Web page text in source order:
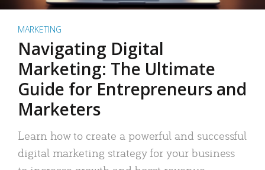
MARKETING
Navigating Digital
Marketing: The Ultimate
Guide for Entrepreneurs and
Marketers
Learn how to create a powerful and successful
digital marketing strategy for your business